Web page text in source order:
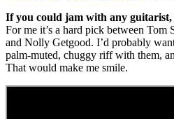
If you could jam with any guitarist,
For me it’s a hard pick between Tom
and Nolly Getgood. I’d probably
palm-muted, chuggy riff with them,
That would make me smile.